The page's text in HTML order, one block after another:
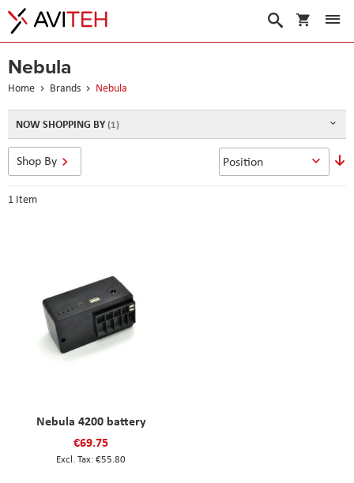
My Cart
Search
Nebula
Home Brands Nebula
1 Item
Nebula 4200 battery
€69.75
€55.80
Shop By
NOW SHOPPING BY